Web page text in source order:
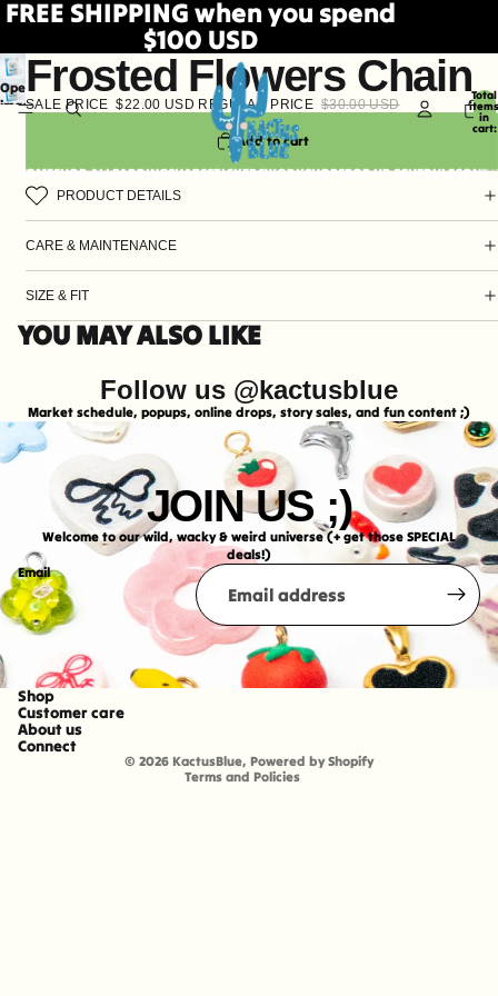
FREE SHIPPING when you spend
$100 USD
Total
items
in
cart:
HOMESHOP ALLEARRINGSHATSSTICKERSWORKSHOPSPOP UP SCHEDULE
Open
image
Frosted Flowers Chain
SALE PRICE $22.00 USD REGULAR PRICE $30.00 USD
Add to cart
PRODUCT DETAILS
CARE & MAINTENANCE
SIZE & FIT
YOU MAY ALSO LIKE
Follow us @kactusblue
Market schedule, popups, online drops, story sales, and fun content ;)
JOIN US ;)
Welcome to our wild, wacky & weird universe (+ get those SPECIAL
deals!)
Email
Shop
Customer care
About us
Connect
© 2026 KactusBlue, Powered by Shopify
Terms and Policies